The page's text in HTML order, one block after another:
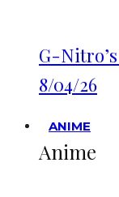
G-
8/04/26
ANIME
Anime